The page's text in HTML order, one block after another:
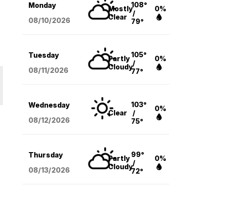
Monday
08/10/2026
Mostly
Clear
108°
/
79°
0%
Tuesday
08/11/2026
Partly
Cloudy
105°
/
77°
0%
Wednesday
08/12/2026
Clear
103°
/
75°
0%
Thursday
08/13/2026
Partly
Cloudy
99°
/
72°
0%